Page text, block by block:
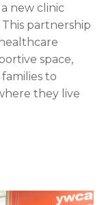
new clinic
This partnership
space,
to
they live